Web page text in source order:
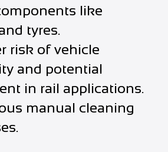
like
tyres.
risk of vehicle
and potential
in rail applications.
manual cleaning